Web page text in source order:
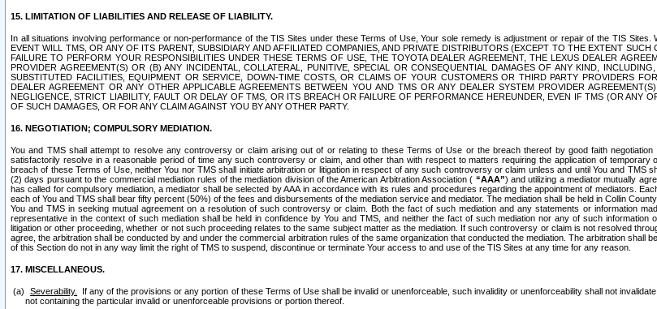
15. LIMITATION OF LIABILITIES AND RELEASE OF LIABILITY.
In all situations involving performance or non-performance of the TIS Sites under these Terms of Use, Your sole remedy is adjustment or repair of the TIS
EVENT WILL TMS, OR ANY OF ITS PARENT, SUBSIDIARY AND AFFILIATED COMPANIES, AND PRIVATE DISTRIBUTORS (EXCEPT TO THE EXTENT
FAILURE TO PERFORM YOUR RESPONSIBILITIES UNDER THESE TERMS OF USE, THE TOYOTA DEALER AGREEMENT, THE LEXUS DEALER
PROVIDER AGREEMENT(S) OR (B) ANY INCIDENTAL, COLLATERAL, PUNITIVE, SPECIAL OR CONSEQUENTIAL DAMAGES OF ANY KIND,
SUBSTITUTED FACILITIES, EQUIPMENT OR SERVICE, DOWN-TIME COSTS, OR CLAIMS OF YOUR CUSTOMERS OR THIRD PARTY PROVIDERS
DEALER AGREEMENT OR ANY OTHER APPLICABLE AGREEMENTS BETWEEN YOU AND TMS OR ANY DEALER SYSTEM PROVIDER
NEGLIGENCE, STRICT LIABILITY, FAULT OR DELAY OF TMS, OR ITS BREACH OR FAILURE OF PERFORMANCE HEREUNDER, EVEN IF TMS (OR ANY
OF SUCH DAMAGES, OR FOR ANY CLAIM AGAINST YOU BY ANY OTHER PARTY.
16. NEGOTIATION; COMPULSORY MEDIATION.
You and TMS shall attempt to resolve any controversy or claim arising out of or relating to these Terms of Use or the breach thereof by good faith
satisfactorily resolve in a reasonable period of time any such controversy or claim, and other than with respect to matters requiring the application of temporary
breach of these Terms of Use, neither You nor TMS shall initiate arbitration or litigation in respect of any such controversy or claim unless and until You and
(2) days pursuant to the commercial mediation rules of the mediation division of the American Arbitration Association ( “AAA”) and utilizing a mediator mutually
has called for compulsory mediation, a mediator shall be selected by AAA in accordance with its rules and procedures regarding the appointment of mediators.
each of You and TMS shall bear fifty percent (50%) of the fees and disbursements of the mediation service and mediator. The mediation shall be held in Collin
You and TMS in seeking mutual agreement on a resolution of such controversy or claim. Both the fact of such mediation and any statements or information
representative in the context of such mediation shall be held in confidence by You and TMS, and neither the fact of such mediation nor any of such
litigation or other proceeding, whether or not such proceeding relates to the same subject matter as the mediation. If such controversy or claim is not resolved
agree, the arbitration shall be conducted by and under the commercial arbitration rules of the same organization that conducted the mediation. The arbitration shall
of this Section do not in any way limit the right of TMS to suspend, discontinue or terminate Your access to and use of the TIS Sites at any time for any reason.
17. MISCELLANEOUS.
Severability.
If any of the provisions or any portion of these Terms of Use shall be invalid or unenforceable, such invalidity or unenforceability shall not
not containing the particular invalid or unenforceable provisions or portion thereof.